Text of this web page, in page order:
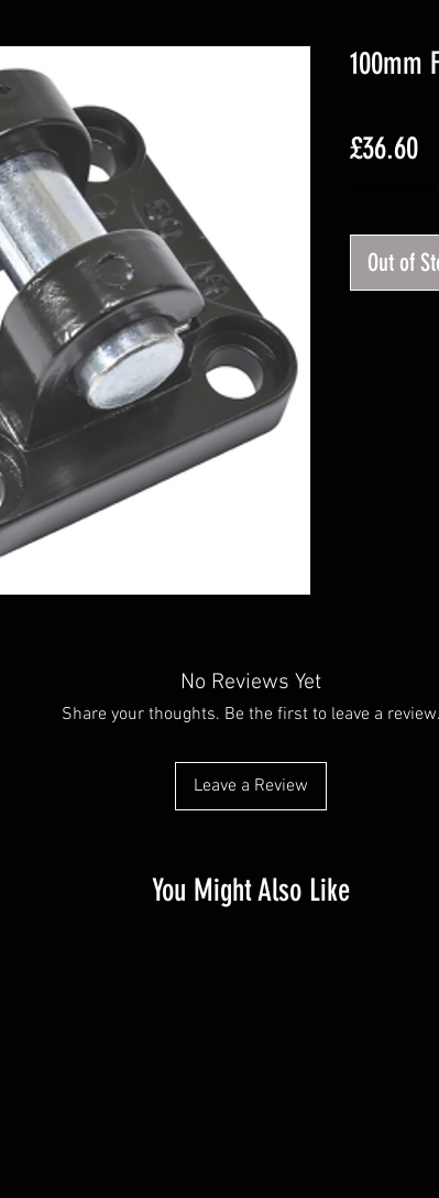
100mm
£36.60
Out of
No Reviews Yet
Share your thoughts. Be the first to leave a review.
Leave a Review
You Might Also Like